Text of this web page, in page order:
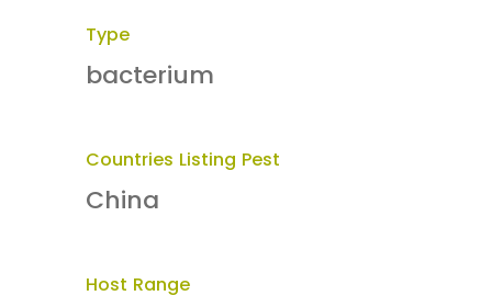
Type
bacterium
Countries Listing Pest
China
Host Range